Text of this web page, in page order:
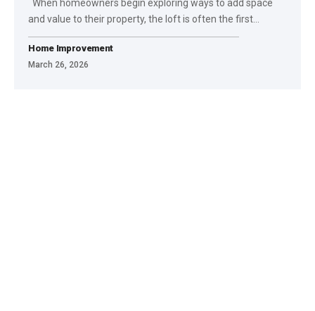
When homeowners begin exploring ways to add space
and value to their property, the loft is often the first
Home Improvement
March 26, 2026